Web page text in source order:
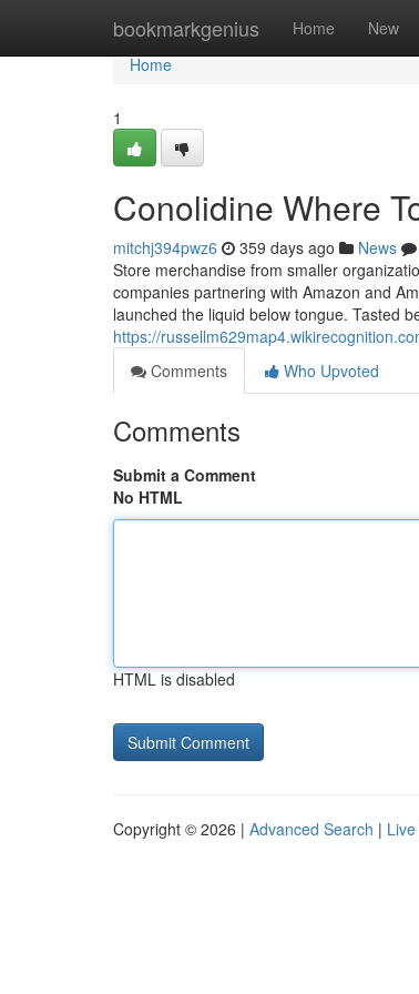
bookmarkgenius Home New
Home
Home
1
Conolidine Where
mitchj394pwz6 359 days ago News
Store merchandise from smaller
companies partnering with Amazon and
launched the liquid below tongue. Tasted
https://
Comments
Who Upvoted
Comments
Submit a Comment
No HTML
HTML is disabled
Copyright © 2026 | Advanced Search | Live